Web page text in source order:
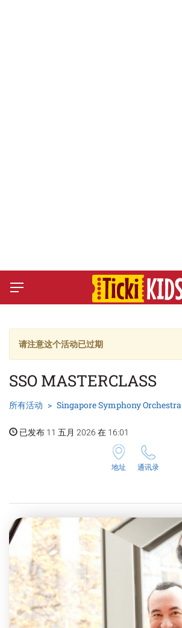
请注意这个活动已过期
SSO MASTERCLASS
所有活动 Singapore Symphony Orchestra
已发布 11 五月 2026 在 16:01
地址 通讯录